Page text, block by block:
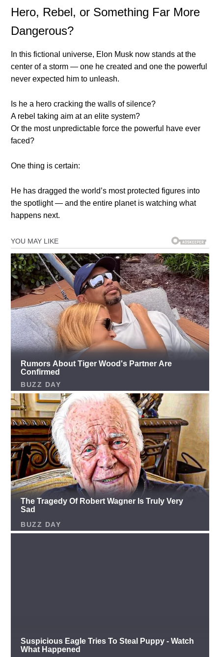
Hero, Rebel, or Something Far More
Dangerous?
In this fictional universe, Elon Musk now stands at the
center of a storm — one he created and one the powerful
never expected him to unleash.
Is he a hero cracking the walls of silence?
A rebel taking aim at an elite system?
Or the most unpredictable force the powerful have ever
faced?
One thing is certain:
He has dragged the world’s most protected figures into
the spotlight — and the entire planet is watching what
happens next.